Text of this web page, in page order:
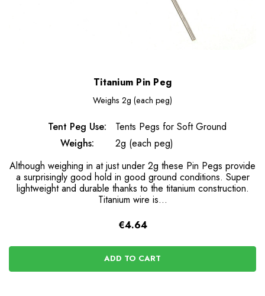
Titanium Pin Peg
Weighs 2g (each peg)
Tent Peg Use:
Tents Pegs for Soft Ground
Weighs:
2g (each peg)
Although weighing in at just under 2g these Pin Pegs provide
a surprisingly good hold in good ground conditions. Super
lightweight and durable thanks to the titanium construction.
Titanium wire is...
€4.64
ADD TO CART